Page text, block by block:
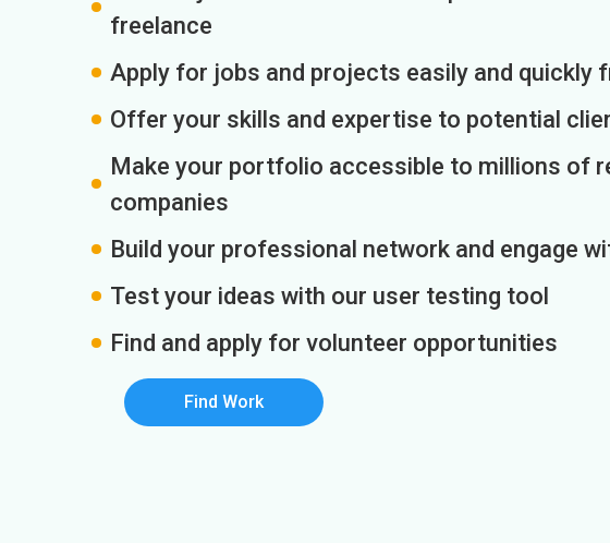
freelance
Apply for jobs and projects easily and quickly
Offer your skills and expertise to potential
Make your portfolio accessible to millions of
companies
Build your professional network and engage
Test your ideas with our user testing tool
Find and apply for volunteer opportunities
Find Work